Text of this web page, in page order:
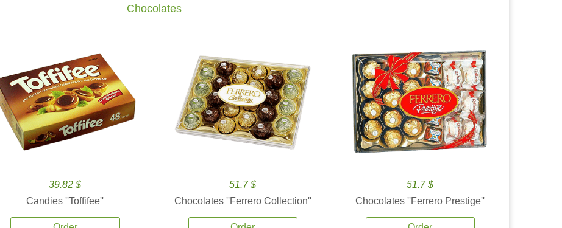
Chocolates
39.82 $
Candies ''Toffifee''
51.7 $
Chocolates ''Ferrero Collection''
51.7 $
Chocolates ''Ferrero Prestige''